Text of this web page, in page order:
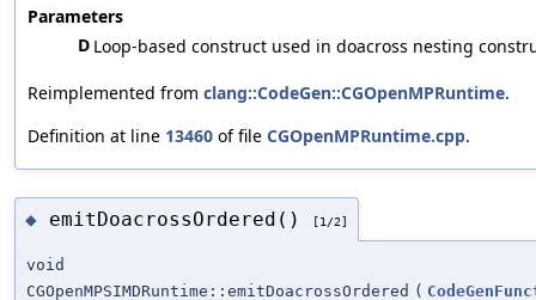
Parameters
D Loop-based construct used in doacross nesting
Reimplemented from clang::CodeGen::CGOpenMPRuntime.
Definition at line 13460 of file CGOpenMPRuntime.cpp.
◆ emitDoacrossOrdered() [1/2]
void
CGOpenMPSIMDRuntime::emitDoacrossOrdered (